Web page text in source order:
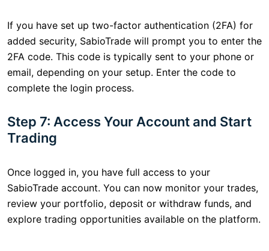
If you have set up two-factor authentication (2FA) for
added security, SabioTrade will prompt you to enter the
2FA code. This code is typically sent to your phone or
email, depending on your setup. Enter the code to
complete the login process.
Step 7: Access Your Account and Start
Trading
Once logged in, you have full access to your
SabioTrade account. You can now monitor your trades,
review your portfolio, deposit or withdraw funds, and
explore trading opportunities available on the platform.